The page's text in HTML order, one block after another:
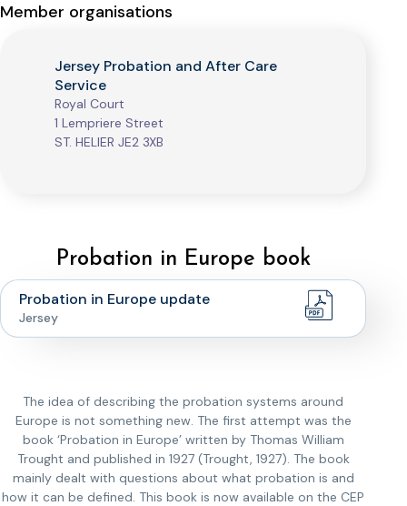
Member organisations
Jersey Probation and After Care
Service
Royal Court
1 Lempriere Street
ST. HELIER JE2 3XB
Probation in Europe book
Probation in Europe update
Jersey
The idea of describing the probation systems around
Europe is not something new. The first attempt was the
book ‘Probation in Europe’ written by Thomas William
Trought and published in 1927 (Trought, 1927). The book
mainly dealt with questions about what probation is and
how it can be defined. This book is now available on the CEP